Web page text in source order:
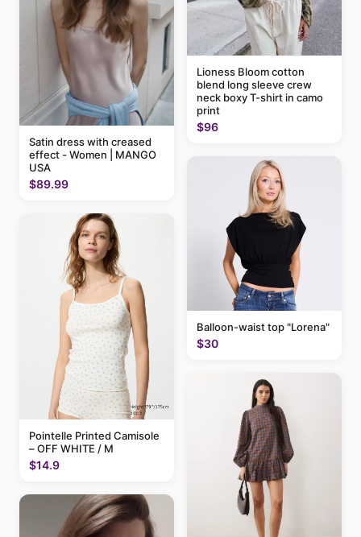
Satin dress with creased
effect - Women | MANGO
USA
$89.99
Pointelle Printed Camisole
– OFF WHITE / M
$14.9
Lioness Bloom cotton
blend long sleeve crew
neck boxy T-shirt in camo
print
$96
Balloon-waist top "Lorena"
$30